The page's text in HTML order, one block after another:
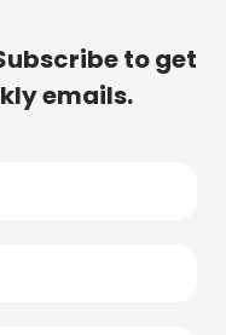
to get
emails.